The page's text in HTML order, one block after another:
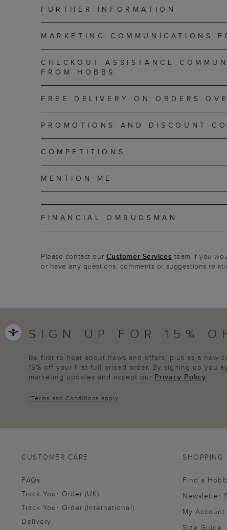
FURTHER INFORMATION
MARKETING COMMUNICATIONS
CHECKOUT ASSISTANCE
FROM HOBBS
FREE DELIVERY ON ORDERS
PROMOTIONS AND DISCOUNT
COMPETITIONS
MENTION ME
FINANCIAL OMBUDSMAN
Please contact our Customer Services team if you
or have any questions, comments or suggestions
SIGN UP FOR 15%
Be first to hear about news and offers, plus as a new
15% off your first full priced order. By signing up you
marketing updates and accept our Privacy Policy.
*Terms and Conditions apply
CUSTOMER CARE
FAQs
Track Your Order (UK)
Track Your Order (International)
Delivery
SHOPPING
Find a
Newsletter
My Account
Size Guide